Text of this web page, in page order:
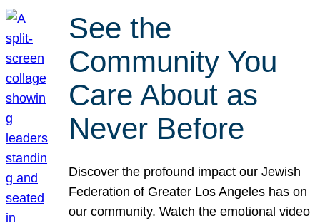
See the
Community You
Care About as
Never Before
Discover the profound impact our Jewish
Federation of Greater Los Angeles has on
our community. Watch the emotional video